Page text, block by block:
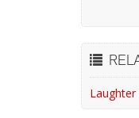
Laughter